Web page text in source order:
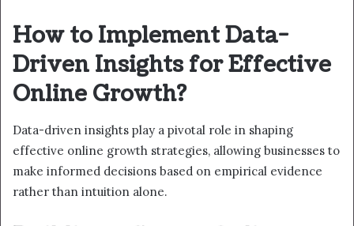
How to Implement Data-
Driven Insights for Effective
Online Growth?
Data-driven insights play a pivotal role in shaping
effective online growth strategies, allowing businesses to
make informed decisions based on empirical evidence
rather than intuition alone.